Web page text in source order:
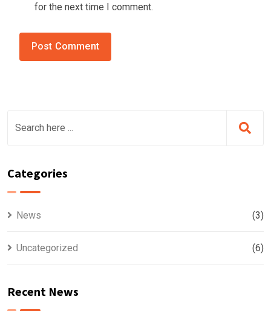
for the next time I comment.
Categories
News (3)
Uncategorized (6)
Recent News